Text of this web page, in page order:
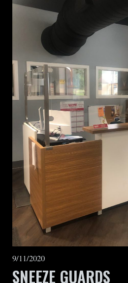
9/11/2020
SNEEZE GUARDS